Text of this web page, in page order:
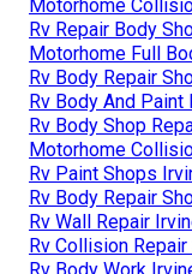
Motorhome
Rv Repair Body
Motorhome Full
Rv Body Repair
Rv Body And Paint
Rv Body Shop
Motorhome
Rv Paint Shops
Rv Body Repair
Rv Wall Repair
Rv Collision